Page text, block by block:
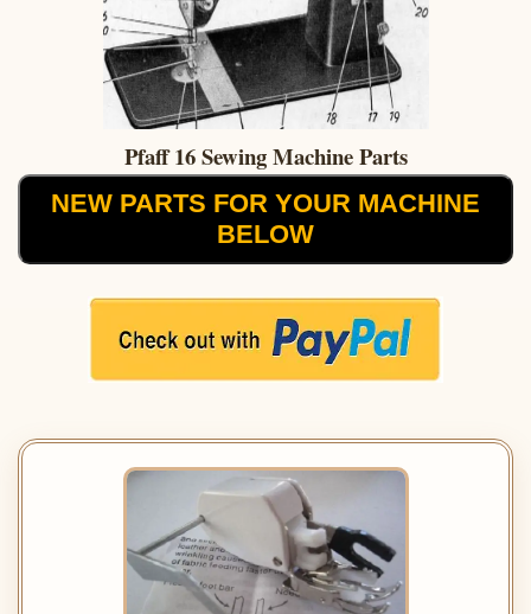
Pfaff 16 Sewing Machine Parts
NEW PARTS FOR YOUR MACHINE
BELOW